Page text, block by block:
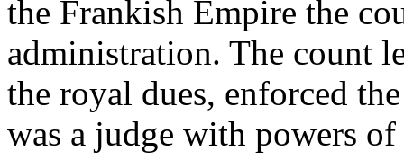
the Frankish Empire the
administration. The count
the royal dues, enforced
was a judge with powers